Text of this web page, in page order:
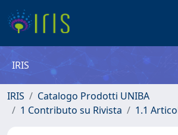
IRIS
IRIS
Catalogo Prodotti UNIBA
1 Contributo su Rivista
1.1